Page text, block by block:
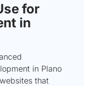
for
in
in Plano
that